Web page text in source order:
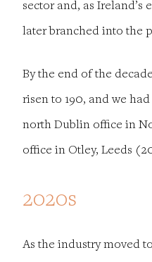
sector and, as Ireland’s
later branched into the
By the end of the
risen to 190, and we
north Dublin office in
office in Otley, Leeds
2020s
As the industry moved